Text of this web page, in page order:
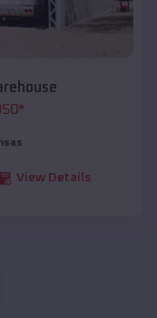
*
View Details